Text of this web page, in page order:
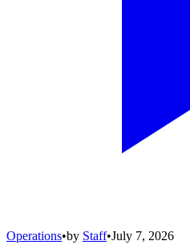
Operations•by Staff•July 7, 2026